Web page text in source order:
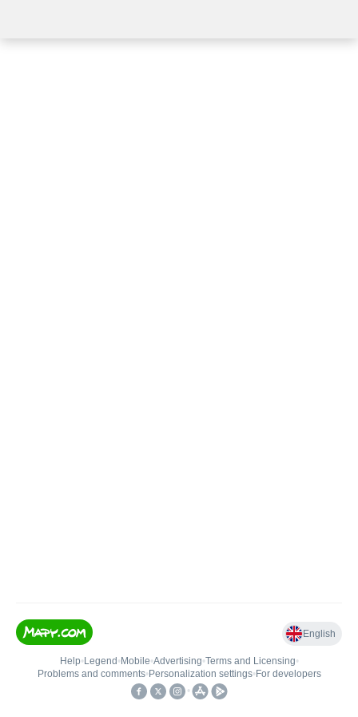
English
Help• Legend • Mobile•Advertising•Terms and Licensing•
Problems and comments• Personalization settings• For developers
•